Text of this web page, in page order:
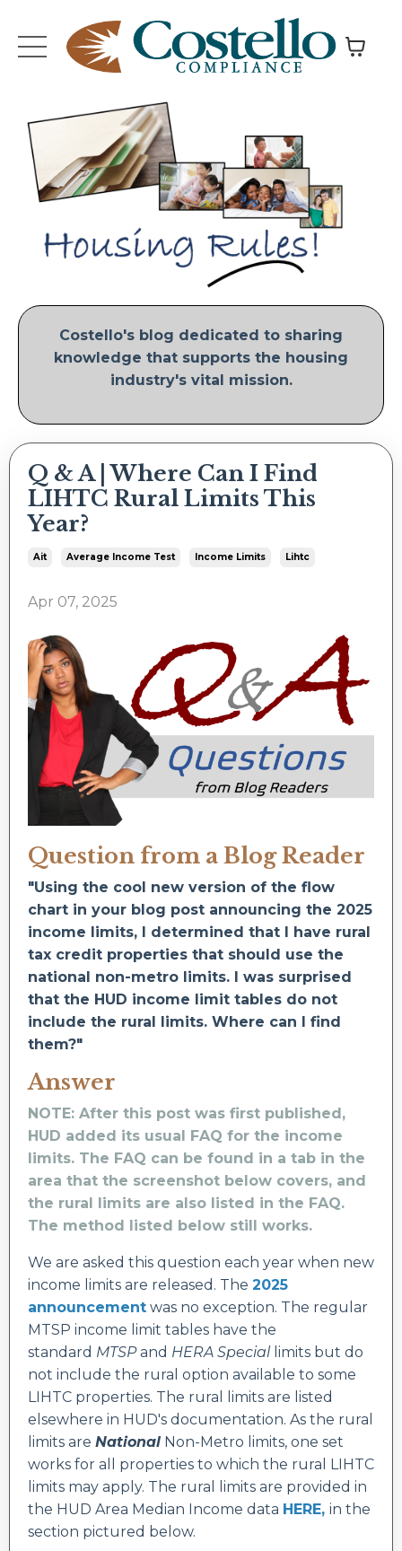
Costello's blog dedicated to sharing
knowledge that supports the housing
industry's vital mission.
Q & A | Where Can I Find
LIHTC Rural Limits This
Year?
Ait Average Income Test Income Limits Lihtc
Apr 07, 2025
Question from a Blog Reader
"Using the cool new version of the flow
chart in your blog post announcing the 2025
income limits, I determined that I have rural
tax credit properties that should use the
national non-metro limits. I was surprised
that the HUD income limit tables do not
include the rural limits. Where can I find
them?"
Answer
NOTE: After this post was first published,
HUD added its usual FAQ for the income
limits. The FAQ can be found in a tab in the
area that the screenshot below covers, and
the rural limits are also listed in the FAQ.
The method listed below still works.
We are asked this question each year when new
income limits are released. The 2025
announcement was no exception. The regular
MTSP income limit tables have the
standard MTSPand HERA Speciallimits but do
not include the rural option available to some
LIHTC properties. The rural limits are listed
elsewhere in HUD's documentation. As the rural
limits are National Non-Metro limits, one set
works for all properties to which the rural LIHTC
limits may apply. The rural limits are provided in
the HUD Area Median Income data HERE, in the
section pictured below.